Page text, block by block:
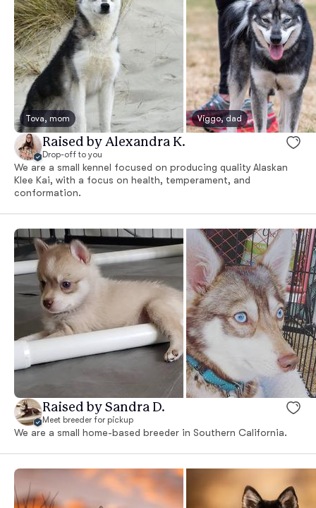
Tova, mom Viggo, dad
Raised by Alexandra K.
Drop-off to you
We are a small kennel focused on producing quality Alaskan
Klee Kai, with a focus on health, temperament, and
conformation.
Raised by Sandra D.
Meet breeder for pickup
We are a small home-based breeder in Southern California.